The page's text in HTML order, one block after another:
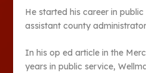
He started his career in
assistant county
In his op ed article in the
years in public service,